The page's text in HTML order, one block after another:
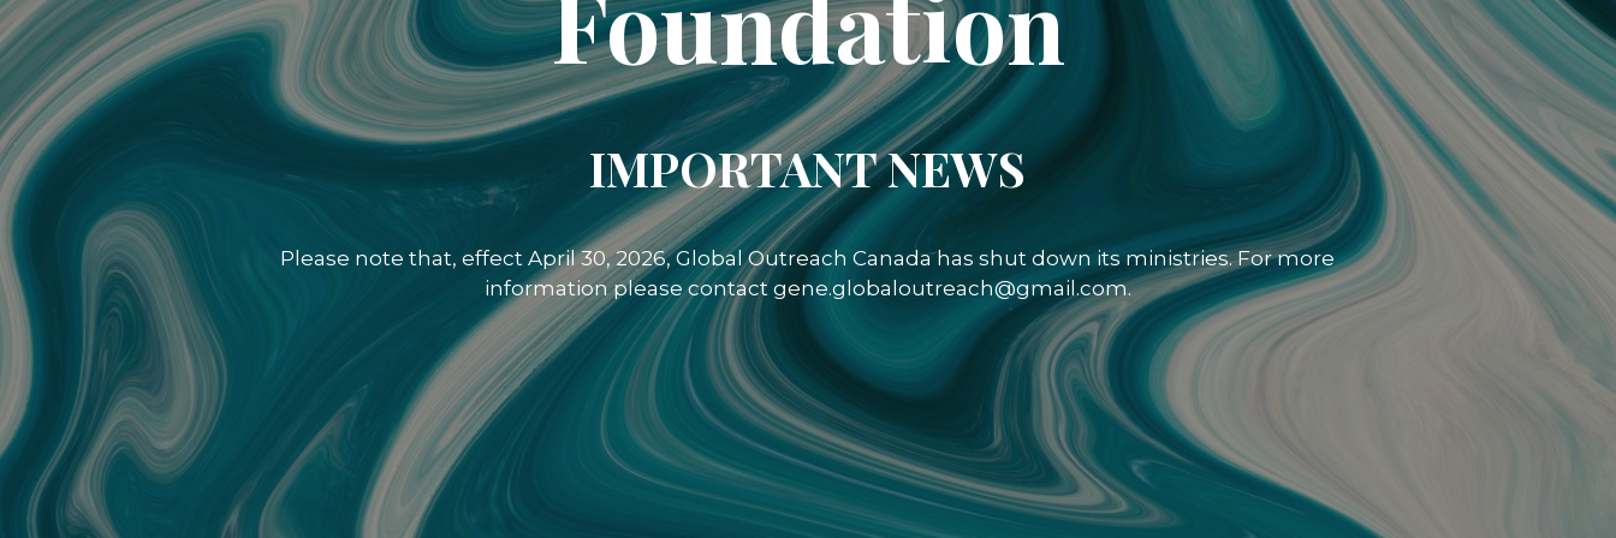
IMPORTANT NEWS
Please note that, effect April 30, 2026, Global Outreach Canada has shut down its ministries. For more
information please contact gene.globaloutreach@gmail.com.